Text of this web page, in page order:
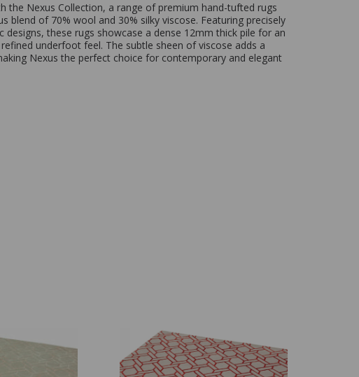
the Nexus Collection, a range of premium hand-tufted rugs
blend of 70% wool and 30% silky viscose. Featuring precisely
designs, these rugs showcase a dense 12mm thick pile for an
underfoot feel. The subtle sheen of viscose adds a
Nexus the perfect choice for contemporary and elegant